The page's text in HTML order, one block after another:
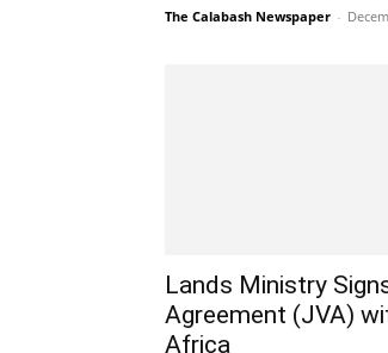
The Calabash Newspaper -
Lands Ministry
Agreement (JVA)
Africa